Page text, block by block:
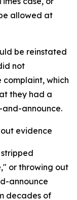
allowed at
be reinstated
not
which
they had a
announce.
evidence
or throwing out
announce
decades of